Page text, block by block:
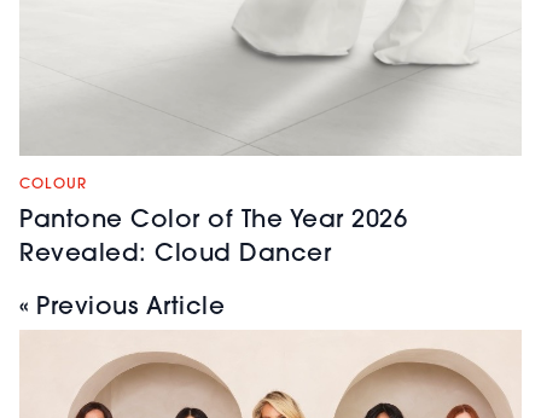
COLOUR
Pantone Color of The Year 2026
Revealed: Cloud Dancer
« Previous Article